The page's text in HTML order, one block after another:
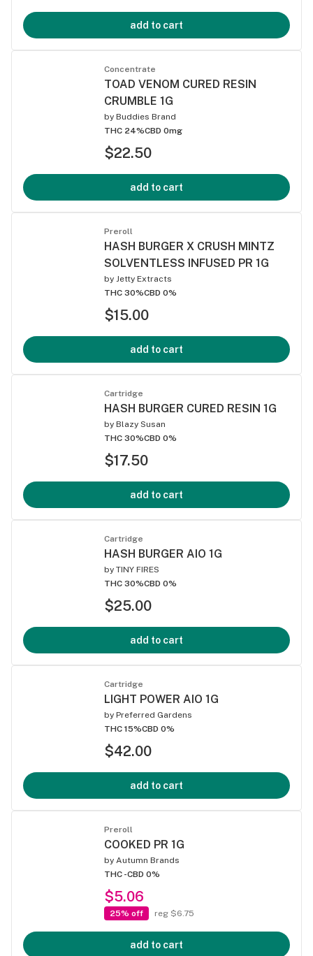
add to cart
Concentrate
TOAD VENOM CURED RESIN
CRUMBLE 1G
by Buddies Brand
THC 24%CBD 0mg
$22.50
add to cart
Preroll
HASH BURGER X CRUSH MINTZ
SOLVENTLESS INFUSED PR 1G
by Jetty Extracts
THC 30%CBD 0%
$15.00
add to cart
Cartridge
HASH BURGER CURED RESIN 1G
by Blazy Susan
THC 30%CBD 0%
$17.50
add to cart
Cartridge
HASH BURGER AIO 1G
by TINY FIRES
THC 30%CBD 0%
$25.00
add to cart
Cartridge
LIGHT POWER AIO 1G
by Preferred Gardens
THC 15%CBD 0%
$42.00
add to cart
Preroll
COOKED PR 1G
by Autumn Brands
THC -CBD 0%
$5.06
25% off reg $6.75
add to cart